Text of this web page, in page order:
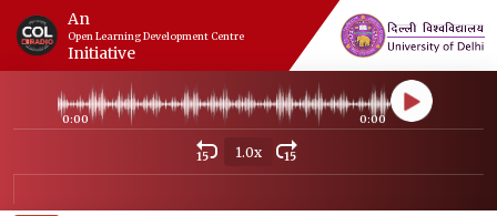
An
Open Learning Development Centre
Initiative
0:00 0:00
15 1.0x 15